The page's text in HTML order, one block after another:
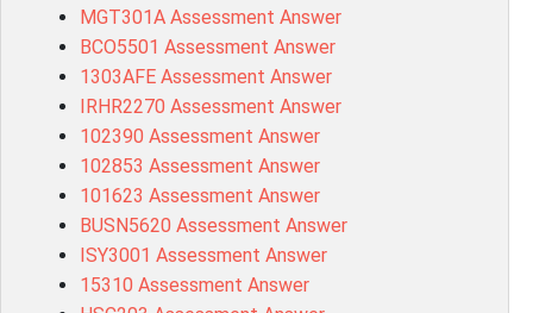
MGT301A Assessment Answer
BCO5501 Assessment Answer
1303AFE Assessment Answer
IRHR2270 Assessment Answer
102390 Assessment Answer
102853 Assessment Answer
101623 Assessment Answer
BUSN5620 Assessment Answer
ISY3001 Assessment Answer
15310 Assessment Answer